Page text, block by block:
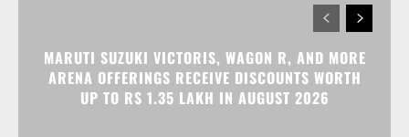
MARUTI SUZUKI VICTORIS, WAGON R, AND MORE
ARENA OFFERINGS RECEIVE DISCOUNTS WORTH
UP TO RS 1.35 LAKH IN AUGUST 2026